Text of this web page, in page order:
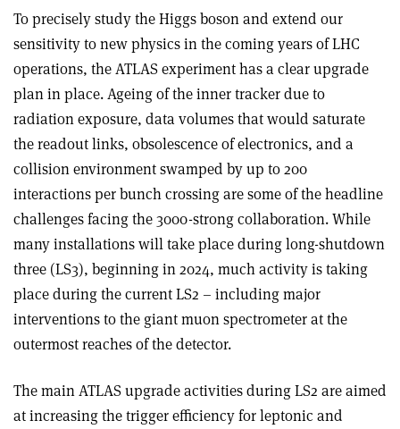
To precisely study the Higgs boson and extend our
sensitivity to new physics in the coming years of LHC
operations, the ATLAS experiment has a clear upgrade
plan in place. Ageing of the inner tracker due to
radiation exposure, data volumes that would saturate
the readout links, obsolescence of electronics, and a
collision environment swamped by up to 200
interactions per bunch crossing are some of the headline
challenges facing the 3000-strong collaboration. While
many installations will take place during long-shutdown
three (LS3), beginning in 2024, much activity is taking
place during the current LS2 – including major
interventions to the giant muon spectrometer at the
outermost reaches of the detector.
The main ATLAS upgrade activities during LS2 are aimed
at increasing the trigger efficiency for leptonic and